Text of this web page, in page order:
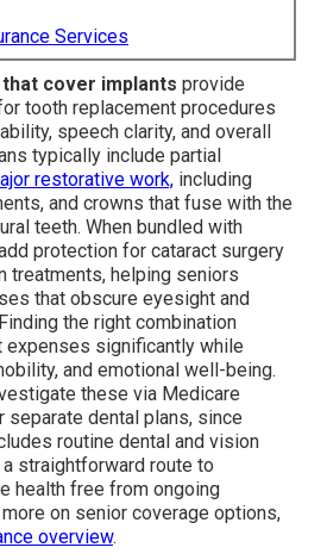
Services
cover implants provide
tooth replacement procedures
speech clarity, and overall
typically include partial
restorative work, including
and crowns that fuse with the
teeth. When bundled with
protection for cataract surgery
treatments, helping seniors
that obscure eyesight and
the right combination
significantly while
and emotional well-being.
these via Medicare
separate dental plans, since
routine dental and vision
straightforward route to
health free from ongoing
on senior coverage options,
overview.